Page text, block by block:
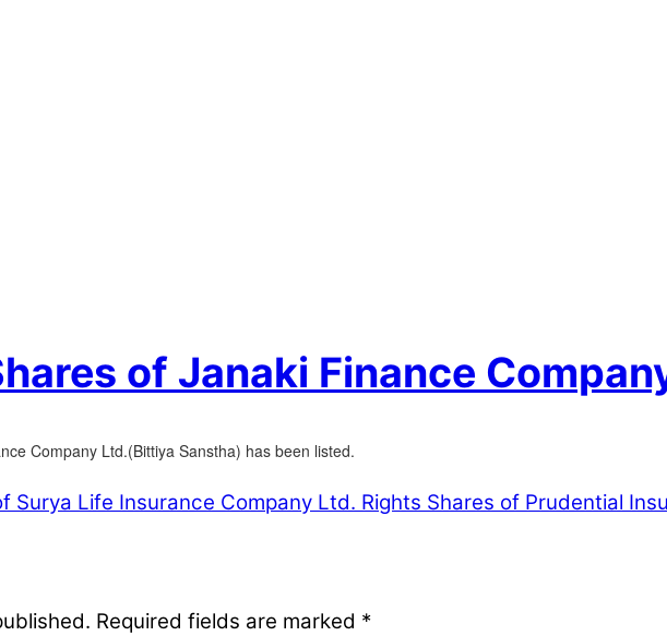
of Janaki Finance
Company Ltd.(Bittiya Sanstha) has been listed.
Surya Life Insurance Company Ltd. Rights Shares of Prudential
Required fields are marked *